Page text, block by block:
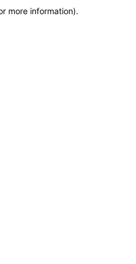
more information).